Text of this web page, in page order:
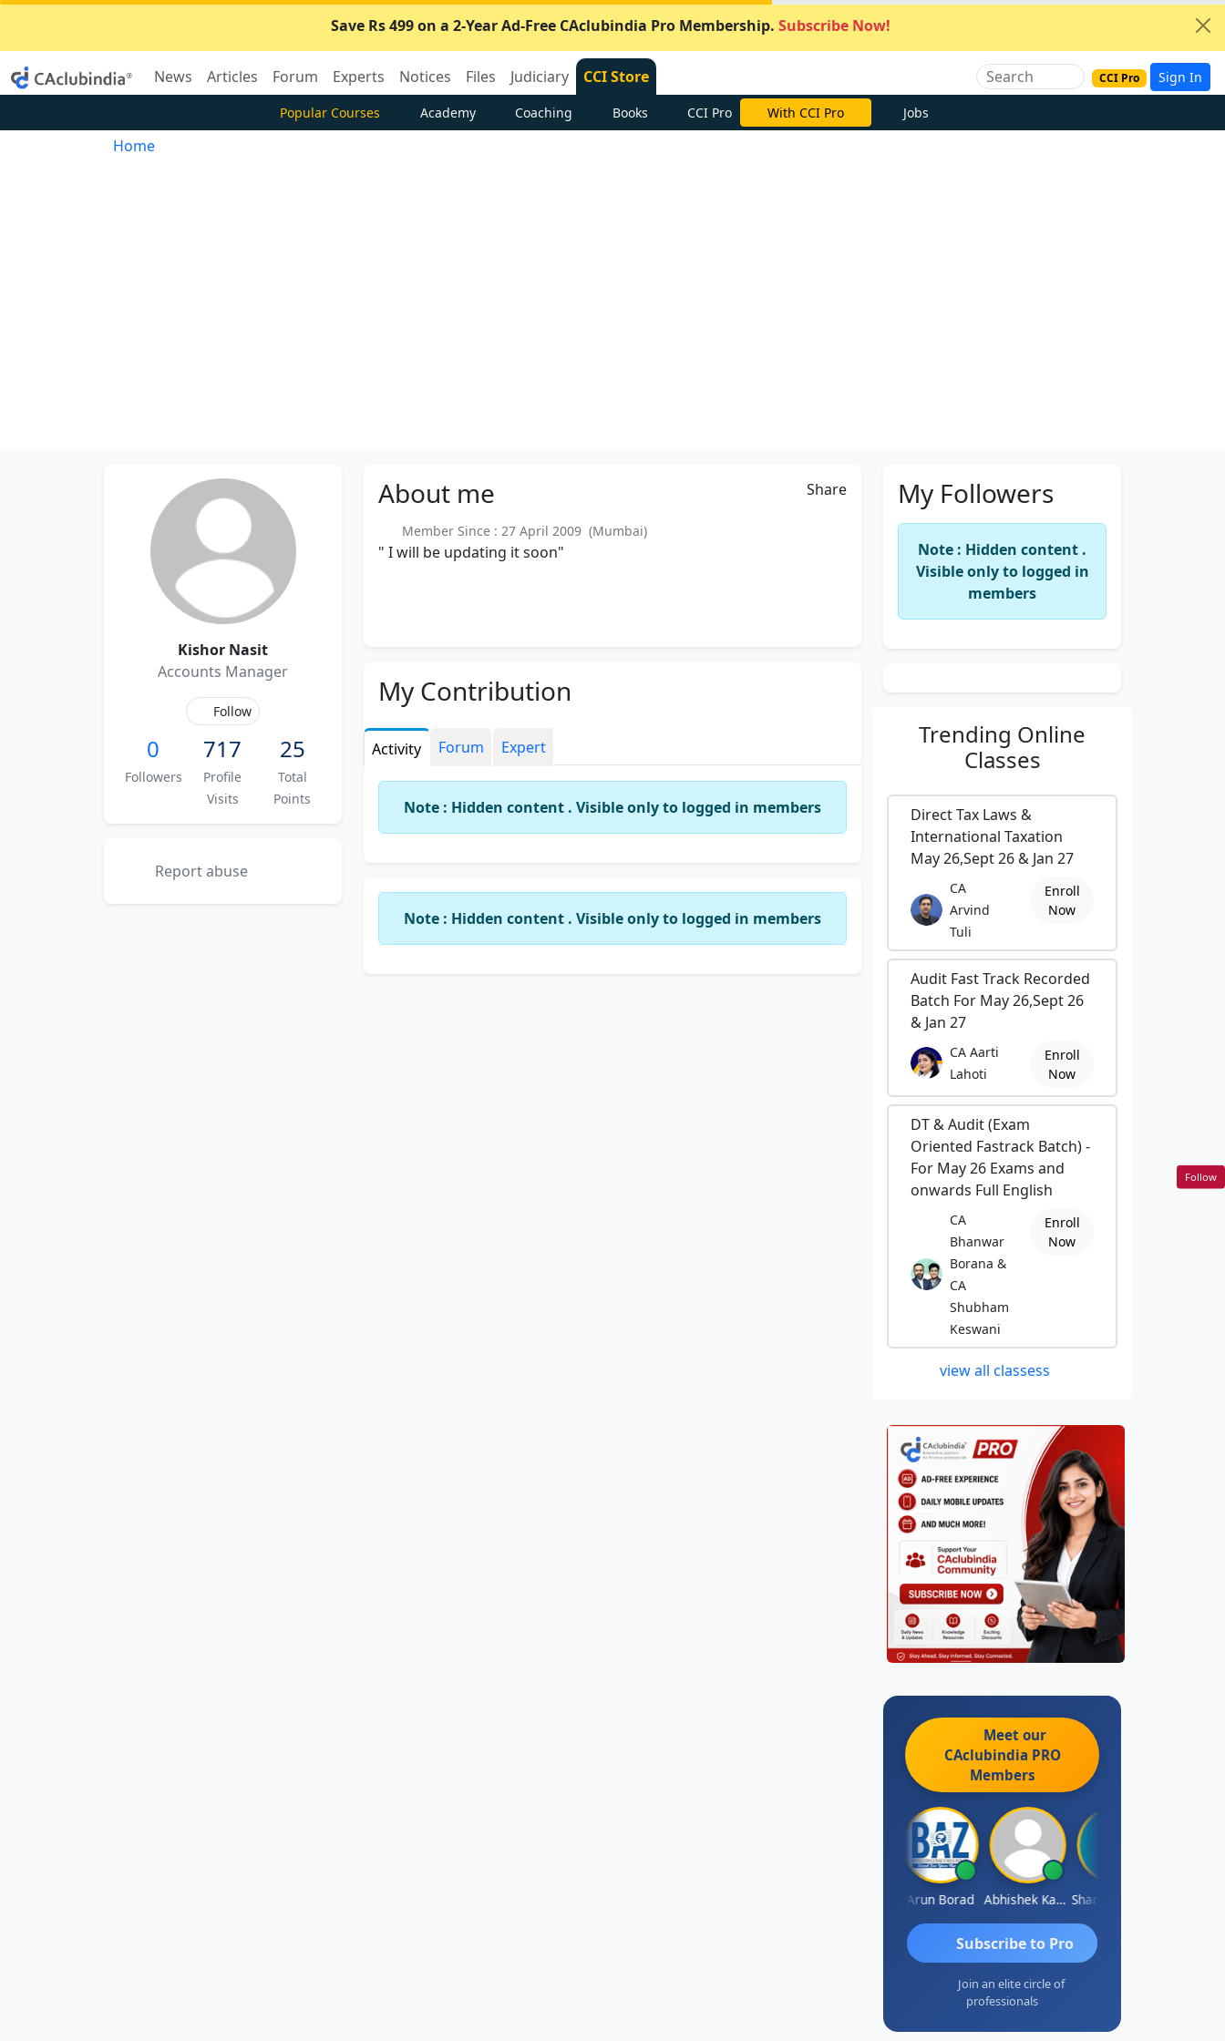
Save Rs 499 on a 2-Year Ad-Free CAclubindia Pro Membership. Subscribe Now!
News Articles Forum Experts Notices Files Judiciary CCI Store CCI Pro Sign In
Popular Courses Academy Coaching Books CCI Pro With CCI Pro Jobs
Home
Kishor Nasit
Accounts Manager
Follow
0
Followers
717
Profile
Visits
25
Total
Points
Report abuse
About me Share
Member Since : 27 April 2009 (Mumbai)
" I will be updating it soon"
My Contribution
Activity Forum Expert
Note : Hidden content . Visible only to logged in members
Note : Hidden content . Visible only to logged in members
My Followers
Note : Hidden content .
Visible only to logged in
members
Trending Online
Classes
Direct Tax Laws &
International Taxation
May 26,Sept 26 & Jan 27
CA
Arvind
Tuli
Enroll
Now
Audit Fast Track Recorded
Batch For May 26,Sept 26
& Jan 27
CA Aarti
Lahoti
Enroll
Now
DT & Audit (Exam
Oriented Fastrack Batch) -
For May 26 Exams and
onwards Full English
CA
Bhanwar
Borana &
CA
Shubham
Keswani
Enroll
Now
view all classess
Meet our
CAclubindia PRO
Members
Arun Borad Abhishek Kabra
Subscribe to Pro
Join an elite circle of
professionals
Follow